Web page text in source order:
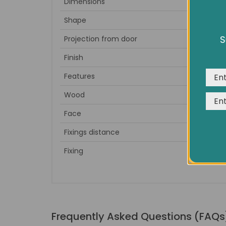
Shape
Projection from door
Finish
Features
Wood
Face
Fixings distance
Fixing
Frequently Asked Questions
We